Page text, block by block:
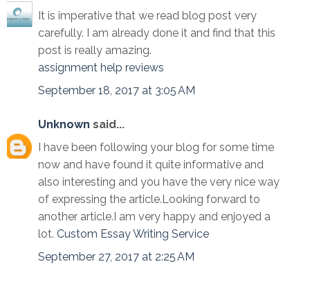
It is imperative that we read blog post very
carefully. I am already done it and find that this
post is really amazing.
assignment help reviews
September 18, 2017 at 3:05 AM
Unknown said...
I have been following your blog for some time
now and have found it quite informative and
also interesting and you have the very nice way
of expressing the article.Looking forward to
another article.I am very happy and enjoyed a
lot. Custom Essay Writing Service
September 27, 2017 at 2:25 AM